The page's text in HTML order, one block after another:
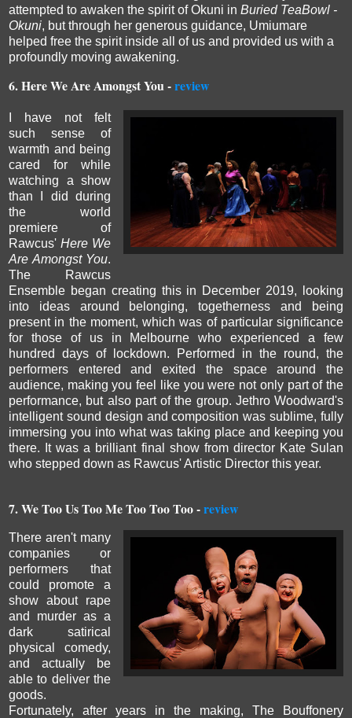
attempted to awaken the spirit of Okuni in Buried TeaBowl -
Okuni, but through her generous guidance, Umiumare
helped free the spirit inside all of us and provided us with a
profoundly moving awakening.
6.Here We Are Amongst You -review
I have not felt
such sense of
warmth and being
cared for while
watching a show
than I did during
the world
premiere of
Rawcus'Here We
Are Amongst You.
The Rawcus
Ensemble began creating this in December 2019, looking
into ideas around belonging, togetherness and being
present in the moment, which was of particular significance
for those of us in Melbourne who experienced a few
hundred days of lockdown.
Performed in the round, the
performers entered and exited the space around the
audience, making you feel like you were not only part of the
performance, but also part of the group. Jethro Woodward's
intelligent sound design and composition was sublime, fully
immersing you into what was taking place and keeping you
there. It was a brilliant final show from director Kate Sulan
who stepped down as Rawcus' Artistic Director this year.
7.We Too Us Too Me Too Too Too -review
There aren't many
companies or
performers that
could promote a
show about rape
and murder as a
dark satirical
physical comedy,
and actually be
able to deliver the
goods.
Fortunately, after years in the making, The Bouffonery